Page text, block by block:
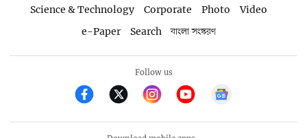
Science & Technology
Corporate Photo
Video
e-Paper
Search বাংলা সংস্করণ
Follow us